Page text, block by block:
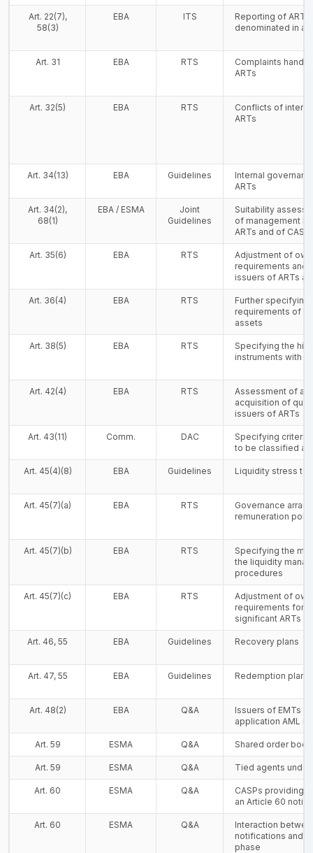
Art. 22(7),
58(3)
EBA ITS
Reporting of ARTs
denominated in a
Art. 31 EBA RTS
Complaints
ARTs
Art. 32(5) EBA RTS
Conflicts of
ARTs
Art. 34(13) EBA Guidelines
Internal
ARTs
Art. 34(2),
68(1)
EBA / ESMA
Joint
Guidelines
Suitability
of management
ARTs and of
Art. 35(6) EBA RTS
Adjustment of
requirements and
issuers of ARTs
Art. 36(4) EBA RTS
Further specifying
requirements of
assets
Art. 38(5) EBA RTS
Specifying the
instruments with
Art. 42(4) EBA RTS
Assessment of a
acquisition of
issuers of ARTs
Art. 43(11) Comm. DAC
Specifying criteria
to be classified
Art. 45(4)(8) EBA Guidelines Liquidity stress
Art. 45(7)(a) EBA RTS
Governance
remuneration
Art. 45(7)(b) EBA RTS
Specifying the
the liquidity
procedures
Art. 45(7)(c) EBA RTS
Adjustment of
requirements for
significant ARTs or
Art. 46, 55 EBA Guidelines Recovery plans
Art. 47, 55 EBA Guidelines Redemption plans
Art. 48(2) EBA Q&A
Issuers of EMTs
application AML
Art. 59 ESMA Q&A Shared order
Art. 59 ESMA Q&A Tied agents under
Art. 60 ESMA Q&A
CASPs providing
an Article 60
Art. 60 ESMA Q&A
Interaction
notifications and
phase